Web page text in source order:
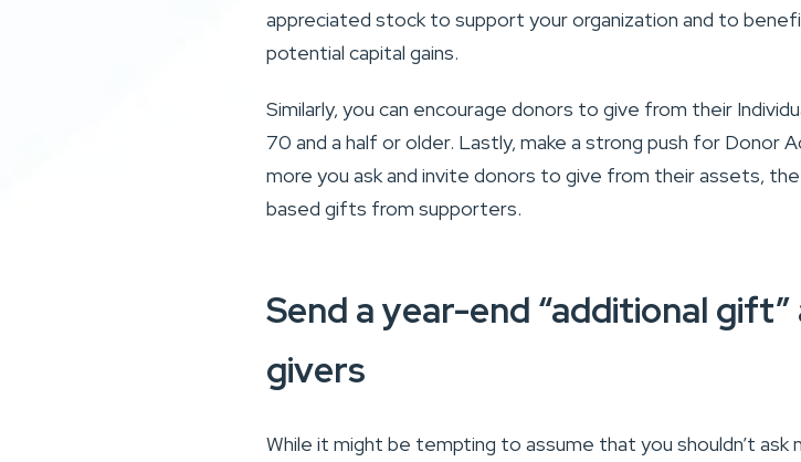
appreciated stock to support your organization and to
potential capital gains.
Similarly, you can encourage donors to give from their
70 and a half or older. Lastly, make a strong push for Donor
more you ask and invite donors to give from their assets,
based gifts from supporters.
Send a year-end “additional
givers
While it might be tempting to assume that you shouldn’t